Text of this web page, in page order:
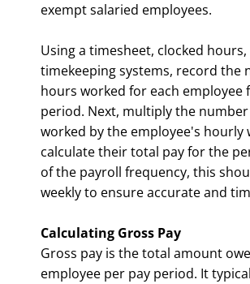
exempt salaried employees.
Using a timesheet, clocked
timekeeping systems, record the
hours worked for each employee
period. Next, multiply the
worked by the employee's hourly
calculate their total pay for the
of the payroll frequency, this
weekly to ensure accurate and
Calculating Gross Pay
Gross pay is the total amount
employee per pay period. It